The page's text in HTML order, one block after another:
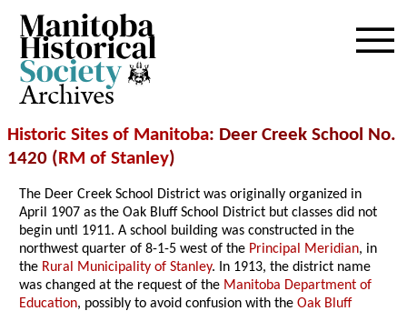
Archives
Historic Sites of Manitoba: Deer Creek School No.
1420 (RM of Stanley)
The Deer Creek School District was originally organized in
April 1907 as the Oak Bluff School District but classes did not
begin untl 1911. A school building was constructed in the
northwest quarter of 8-1-5 west of the Principal Meridian, in
the Rural Municipality of Stanley. In 1913, the district name
was changed at the request of the Manitoba Department of
Education, possibly to avoid confusion with theOak Bluff